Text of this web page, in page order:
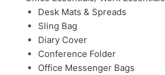
Desk Mats & Spreads
Sling Bag
Diary Cover
Conference Folder
Office Messenger Bags